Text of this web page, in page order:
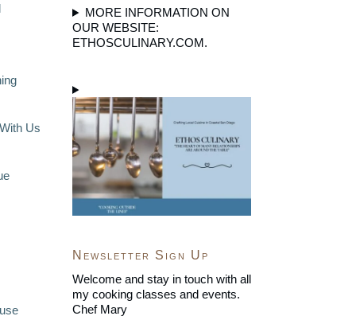
Us
MORE INFORMATION ON
OUR WEBSITE:
ETHOSCULINARY.COM.
Newsletter Sign Up
Welcome and stay in touch with all
my cooking classes and events.
Chef Mary